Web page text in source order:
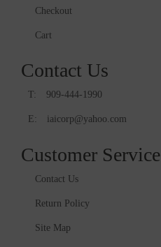
Checkout
Cart
Contact Us
T: 909-444-1990
E: iaicorp@yahoo.com
Customer Service
Contact Us
Return Policy
Site Map